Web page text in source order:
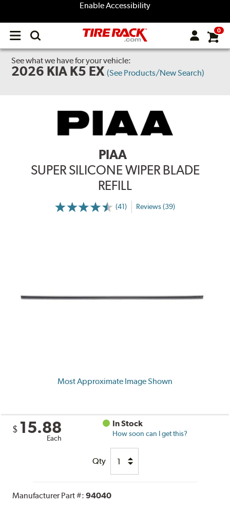
Enable Accessibility
Open
menu
0
See what we have for your vehicle:
2026 KIA K5 EX (See Products/New Search)
PIAA
SUPER SILICONE WIPER BLADE
REFILL
(41) Reviews (39)
Most Approximate Image Shown
$ 15.88
Each
In Stock
How soon can I get this?
Qty
Manufacturer Part #:94040